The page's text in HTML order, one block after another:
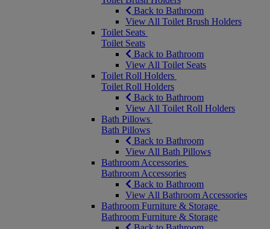
Back to Bathroom
View All Toilet Brush Holders
Toilet Seats
Toilet Seats
Back to Bathroom
View All Toilet Seats
Toilet Roll Holders
Toilet Roll Holders
Back to Bathroom
View All Toilet Roll Holders
Bath Pillows
Bath Pillows
Back to Bathroom
View All Bath Pillows
Bathroom Accessories
Bathroom Accessories
Back to Bathroom
View All Bathroom Accessories
Bathroom Furniture & Storage
Bathroom Furniture & Storage